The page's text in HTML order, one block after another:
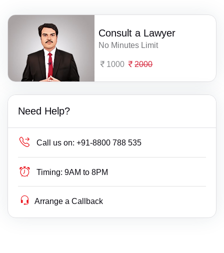
Consult a Lawyer
No Minutes Limit
1000 2000
Need Help?
Call us on: +91-8800 788 535
Timing: 9AM to 8PM
Arrange a Callback